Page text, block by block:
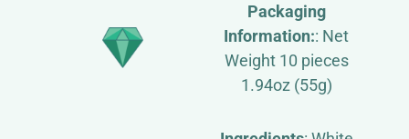
Packaging
Information:: Net
Weight 10 pieces
1.94oz (55g)